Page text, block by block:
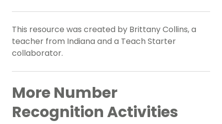
This resource was created by Brittany Collins, a
teacher from Indiana and a Teach Starter
collaborator.
More Number
Recognition Activities